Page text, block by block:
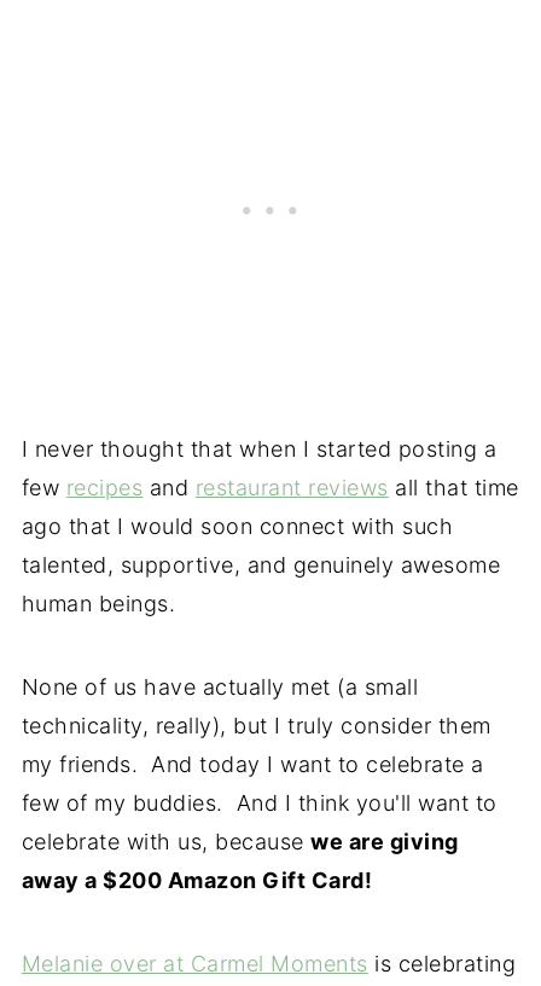
I never thought that when I started posting a
few recipes and restaurant reviews all that time
ago that I would soon connect with such
talented, supportive, and genuinely awesome
human beings.
None of us have actually met (a small
technicality, really), but I truly consider them
my friends. And today I want to celebrate a
few of my buddies. And I think you'll want to
celebrate with us, becausewe are giving
away a $200 Amazon Gift Card!
Melanie over at Carmel Moments is celebrating